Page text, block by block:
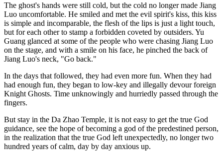
The ghost's hands were still cold, but the cold no longer made Jiang
Luo uncomfortable. He smiled and met the evil spirit's kiss, this kiss
is simple and incomparable, the flesh of the lips is just a light touch,
but for each other to stamp a forbidden coveted by outsiders. Yu
Guang glanced at some of the people who were chasing Jiang Luo
on the stage, and with a smile on his face, he pinched the back of
Jiang Luo's neck, "Go back."
In the days that followed, they had even more fun. When they had
had enough fun, they began to low-key and illegally devour foreign
Knight Ghosts. Time unknowingly and hurriedly passed through the
fingers.
But stay in the Da Zhao Temple, it is not easy to get the true God
guidance, see the hope of becoming a god of the predestined person,
in the realization that the true God left unexpectedly, no longer two
hundred years of calm, day by day anxious up.